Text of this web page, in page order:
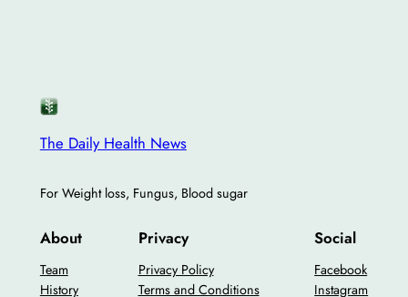
The Daily Health News
For Weight loss, Fungus, Blood sugar
About
Team
History
Privacy
Privacy Policy
Terms and Conditions
Social
Facebook
Instagram